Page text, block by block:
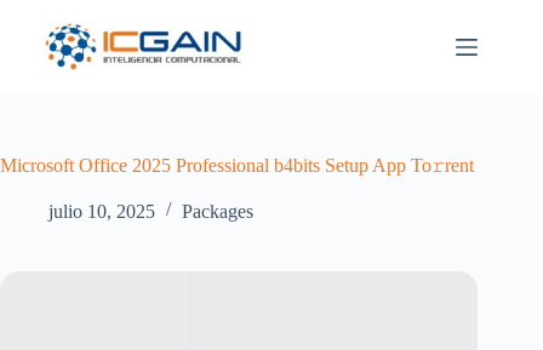
contenido
Microsoft Office 2025 Professional b4bits Setup App To𝚛rent
julio 10, 2025 Packages